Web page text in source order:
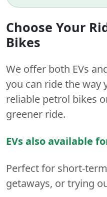
Choose Your
Bikes
We offer both EVs
you can ride the way
reliable petrol bikes
greener ride.
EVs also available
Perfect for short-
getaways, or trying